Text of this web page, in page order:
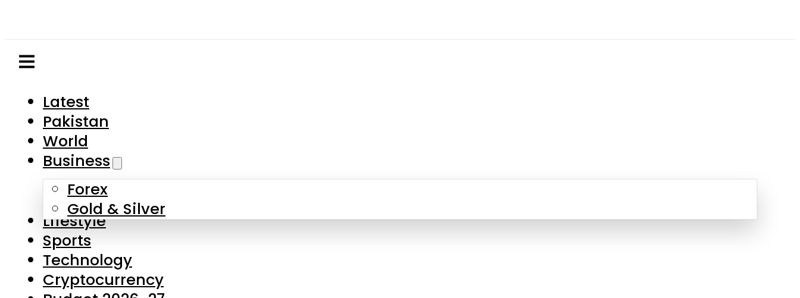
Business
Forex
Gold & Silver
Lifestyle
Sports
Technology
Cryptocurrency
Budget 2026-27